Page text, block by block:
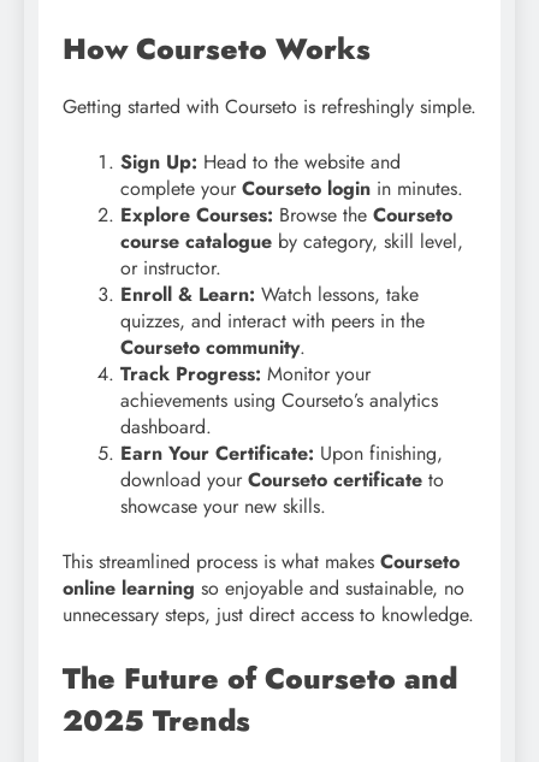
How Courseto Works
Getting started with Courseto is refreshingly simple.
Sign Up: Head to the website and
complete your Courseto login in minutes.
Explore Courses: Browse the Courseto
course catalogue by category, skill level,
or instructor.
Enroll & Learn: Watch lessons, take
quizzes, and interact with peers in the
Courseto community.
Track Progress: Monitor your
achievements using Courseto’s analytics
dashboard.
Earn Your Certificate: Upon finishing,
download your Courseto certificate to
showcase your new skills.
This streamlined process is what makes Courseto
online learning so enjoyable and sustainable, no
unnecessary steps, just direct access to knowledge.
The Future of Courseto and
2025 Trends